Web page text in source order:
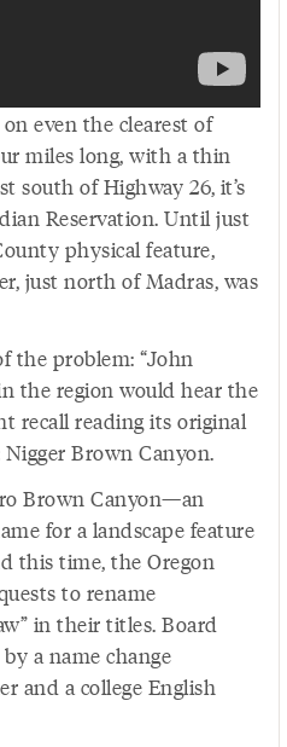
even the clearest of
miles long, with a thin
south of Highway 26, it’s
Reservation. Until just
physical feature,
just north of Madras, was
the problem: “John
the region would hear the
recall reading its original
Brown Canyon.
Brown Canyon—an
for a landscape feature
this time, the Oregon
to rename
in their titles. Board
a name change
and a college English